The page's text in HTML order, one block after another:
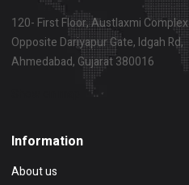
120- First Floor, Austlaxmi Complex
Opposite Dariyapur Gate, Idgah Rd,
Ahmedabad, Gujarat 380016
Information
About us